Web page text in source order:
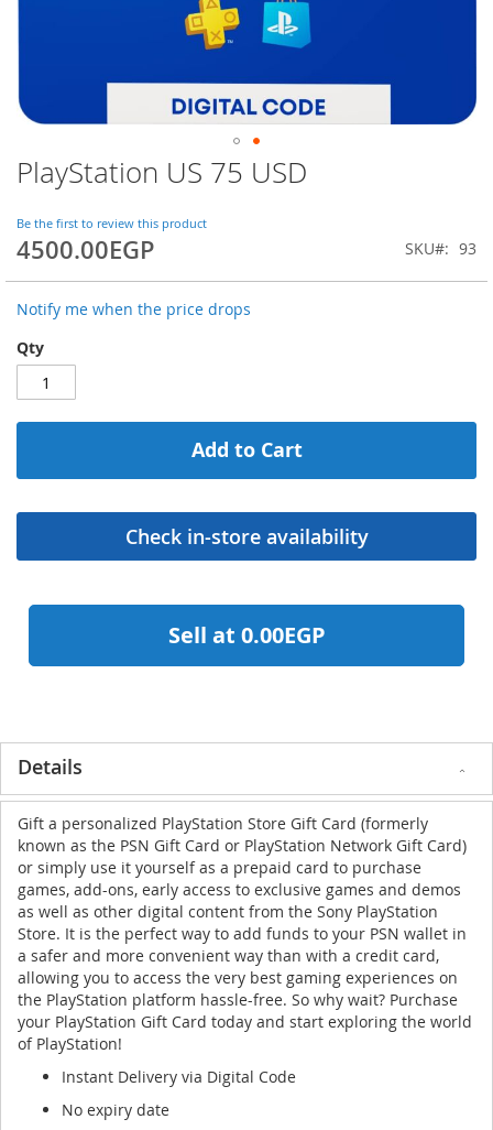
PlayStation US 75 USD
Be the first to review this product
4500.00EGP SKU 93
Notify me when the price drops
Qty
Add to Cart
Sell at 0.00EGP
Skip
to
beginning
of
the
images
gallery
Details
Gift a personalized PlayStation Store Gift Card (formerly
known as the PSN Gift Card or PlayStation Network Gift Card)
or simply use it yourself as a prepaid card to purchase
games, add-ons, early access to exclusive games and demos
as well as other digital content from the Sony PlayStation
Store. It is the perfect way to add funds to your PSN wallet in
a safer and more convenient way than with a credit card,
allowing you to access the very best gaming experiences on
the PlayStation platform hassle-free. So why wait? Purchase
your PlayStation Gift Card today and start exploring the world
of PlayStation!
Instant Delivery via Digital Code
No expiry date